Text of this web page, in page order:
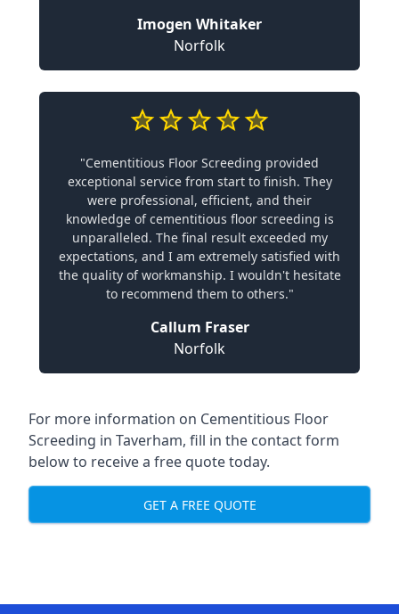
Imogen Whitaker
Norfolk
"Cementitious Floor Screeding provided
exceptional service from start to finish. They
were professional, efficient, and their
knowledge of cementitious floor screeding is
unparalleled. The final result exceeded my
expectations, and I am extremely satisfied with
the quality of workmanship. I wouldn't hesitate
to recommend them to others."
Callum Fraser
Norfolk
For more information on Cementitious Floor
Screeding in Taverham, fill in the contact form
below to receive a free quote today.
GET A FREE QUOTE